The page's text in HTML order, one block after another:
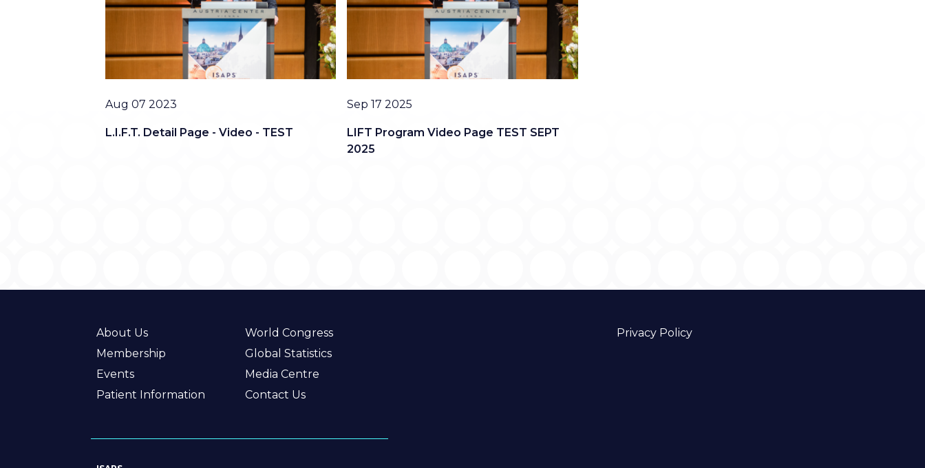
L.I.F.T. Detail Page - Video - TEST
Date
Aug 07 2023
LIFT Program Video Page TEST SEPT
2025
Date
Sep 17 2025
About Us
Membership
Events
Patient Information
World Congress
Global Statistics
Media Centre
Contact Us
Privacy Policy